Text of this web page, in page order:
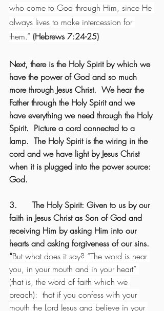
who come to God through Him, since He
always lives to make intercession for
them.” (Hebrews 7:24-25)
Next, there is the Holy Spirit by which we
have the power of God and so much
more through Jesus Christ.  We hear the
Father through the Holy Spirit and we
have everything we need through the Holy
Spirit.  Picture a cord connected to a
lamp.  The Holy Spirit is the wiring in the
cord and we have light by Jesus Christ
when it is plugged into the power source:
God.
3.      The Holy Spirit: Given to us by our
faith in Jesus Christ as Son of God and
receiving Him by asking Him into our
hearts and asking forgiveness of our sins.
“But what does it say? “The word is near
you, in your mouth and in your heart”
(that is, the word of faith which we
preach):  that if you confess with your
mouth the Lord Jesus and believe in your